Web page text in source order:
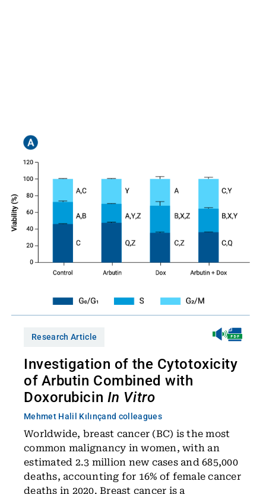
Research Article
Investigation of the Cytotoxicity
of Arbutin Combined with
Doxorubicin In Vitro
Mehmet Halil Kılınçand colleagues
Worldwide, breast cancer (BC) is the most
common malignancy in women, with an
estimated 2.3 million new cases and 685,000
deaths, accounting for 16% of female cancer
deaths in 2020. Breast cancer is a